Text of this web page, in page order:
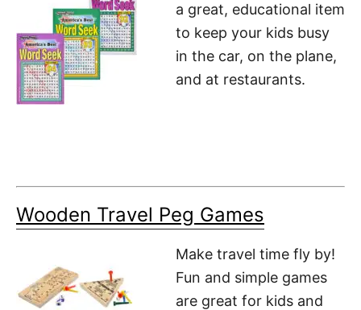
a great, educational item
to keep your kids busy
in the car, on the plane,
and at restaurants.
Wooden Travel Peg Games
Make travel time fly by!
Fun and simple games
are great for kids and